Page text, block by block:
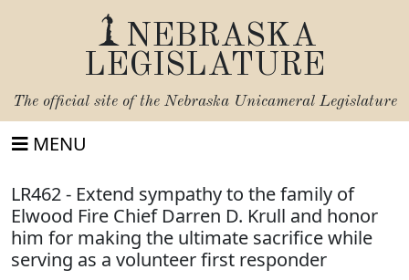
NEBRASKA
LEGISLATURE
The official site of the Nebraska Unicameral Legislature
MENU
LR462 - Extend sympathy to the family of
Elwood Fire Chief Darren D. Krull and honor
him for making the ultimate sacrifice while
serving as a volunteer first responder